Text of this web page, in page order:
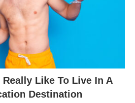
Really Like To Live In A
Destination